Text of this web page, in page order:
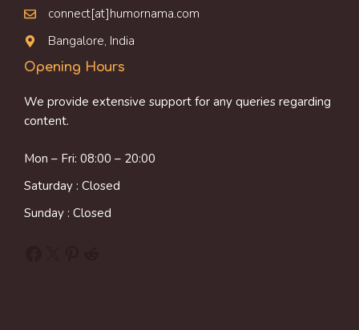
connect[at]humornama.com
Bangalore, India
Opening Hours
We provide extensive support for any queries regarding
content.
Mon – Fri: 08:00 – 20:00
Saturday : Closed
Sunday : Closed